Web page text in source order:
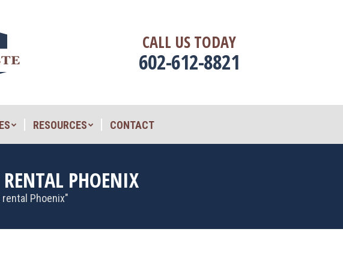
CALL US TODAY
602-612-8821
RESOURCES CONTACT
PHOENIX
Phoenix"